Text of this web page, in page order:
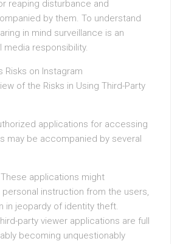
reaping disturbance and
by them. To understand
in mind surveillance is an
media responsibility.
Risks on Instagram
of the Risks in Using Third-Party
applications for accessing
may be accompanied by several
applications might
instruction from the users,
in jeopardy of identity theft.
party viewer applications are full
becoming unquestionably